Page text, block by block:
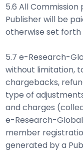
5.6 All
Publisher will be
otherwise set forth
5.7 e-Research-
without limitation,
chargebacks,
type of
and charges
e-Research-
member
generated by a